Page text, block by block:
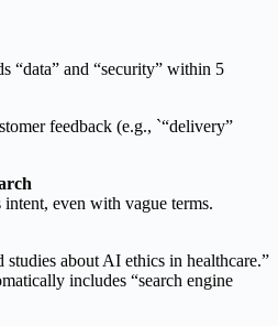
“data” and “security” within 5
feedback (e.g., `“delivery”
intent, even with vague terms.
about AI ethics in healthcare.”
includes “search engine